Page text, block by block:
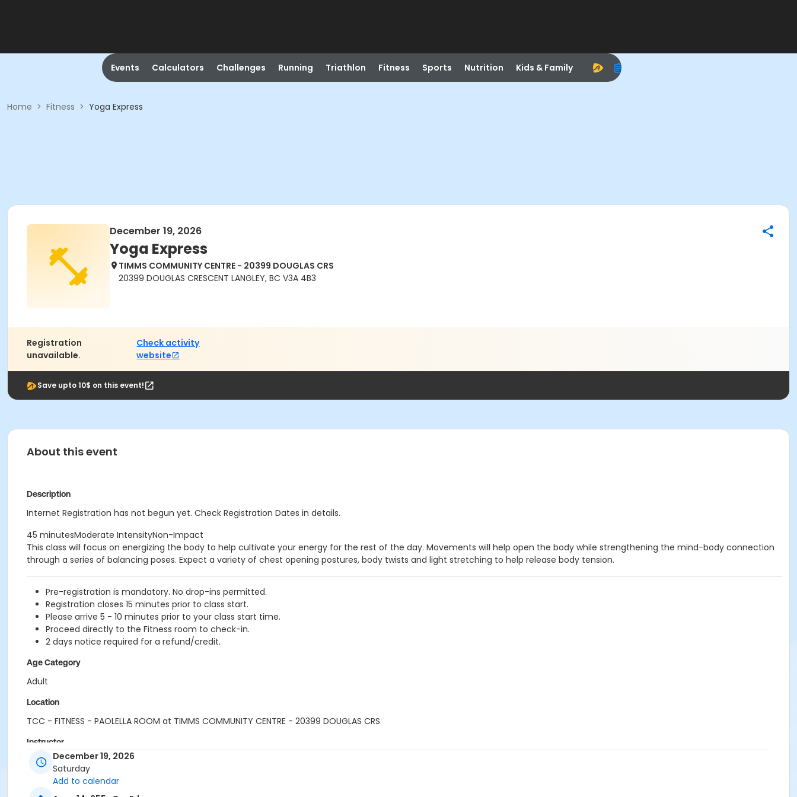
Events Calculators Challenges Running Triathlon Fitness Sports Nutrition Kids & Family
Home > Fitness > Yoga Express
December 19, 2026
Yoga Express
TIMMS COMMUNITY CENTRE - 20399 DOUGLAS CRS
20399 DOUGLAS CRESCENT LANGLEY, BC V3A 4B3
Registration
unavailable.
Check activity
website
Save upto 10$ on this event!
About this event
Description
Internet Registration has not begun yet. Check Registration Dates in details.
45 minutesModerate IntensityNon-Impact
This class will focus on energizing the body to help cultivate your energy for the rest of the day. Movements will help open the body while strengthening the mind-body connection
through a series of balancing poses. Expect a variety of chest opening postures, body twists and light stretching to help release body tension.
Pre-registration is mandatory. No drop-ins permitted.
Registration closes 15 minutes prior to class start.
Please arrive 5 - 10 minutes prior to your class start time.
Proceed directly to the Fitness room to check-in.
2 days notice required for a refund/credit.
Age Category
Adult
Location
TCC - FITNESS - PAOLELLA ROOM at TIMMS COMMUNITY CENTRE - 20399 DOUGLAS CRS
Instructor
CARLENE WDecember 19, 2026
Saturday
Add to calendar